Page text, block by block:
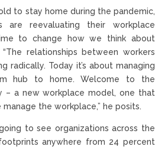
to stay home during the pandemic,
are reevaluating their workplace
to change how we think about
“The relationships between workers
radically. Today it’s about managing
hub to home. Welcome to the
– a new workplace model, one that
the workplace,” he posits.
going to see organizations across the
anywhere from 24 percent